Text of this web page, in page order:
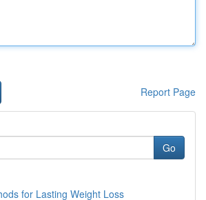
Report Page
Go
for Lasting Weight Loss